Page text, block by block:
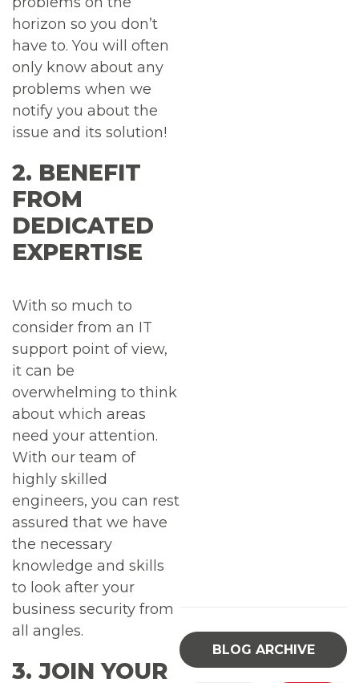
horizon so you don’t
have to. You will often
only know about any
problems when we
notify you about the
issue and its solution!
2. BENEFIT
FROM
DEDICATED
EXPERTISE
With so much to
consider from an IT
support point of view,
it can be
overwhelming to think
about which areas
need your attention.
With our team of
highly skilled
engineers, you can rest
assured that we have
the necessary
knowledge and skills
to look after your
business security from
all angles.
3. JOIN YOUR
BLOG ARCHIVE